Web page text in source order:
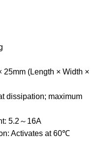
25mm (Length × Width ×
dissipation; maximum
5.2～16A
Activates at 60℃